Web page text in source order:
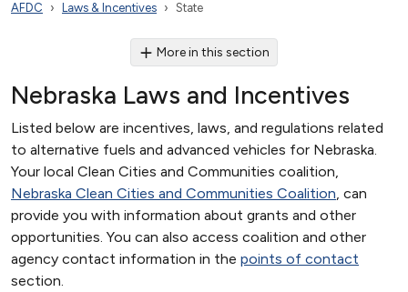
AFDC Laws & Incentives State
More in this section
Nebraska Laws and Incentives
Listed below are incentives, laws, and regulations related
to alternative fuels and advanced vehicles for Nebraska.
Your local Clean Cities and Communities coalition,
Nebraska Clean Cities and Communities Coalition, can
provide you with information about grants and other
opportunities. You can also access coalition and other
agency contact information in the points of contact
section.